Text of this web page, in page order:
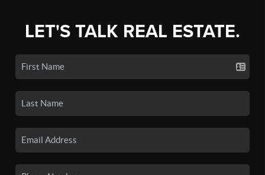
LET'S TALK REAL ESTATE.